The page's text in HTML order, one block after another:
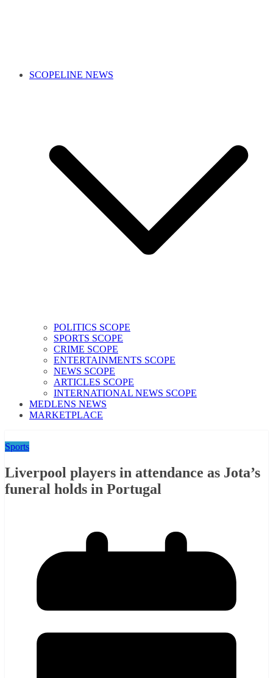
SCOPELINE NEWS
POLITICS SCOPE
SPORTS SCOPE
CRIME SCOPE
ENTERTAINMENTS SCOPE
NEWS SCOPE
ARTICLES SCOPE
INTERNATIONAL NEWS SCOPE
MEDLENS NEWS
MARKETPLACE
Sports
Liverpool players in attendance as Jota’s
funeral holds in Portugal